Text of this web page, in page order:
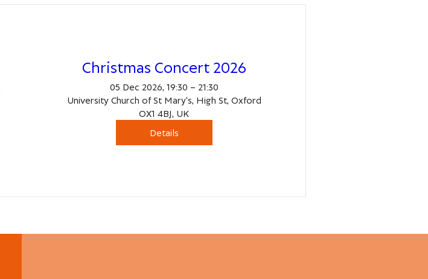
Christmas Concert 2026
05 Dec 2026, 19:30 – 21:30
University Church of St Mary's, High St, Oxford
OX1 4BJ, UK
Details